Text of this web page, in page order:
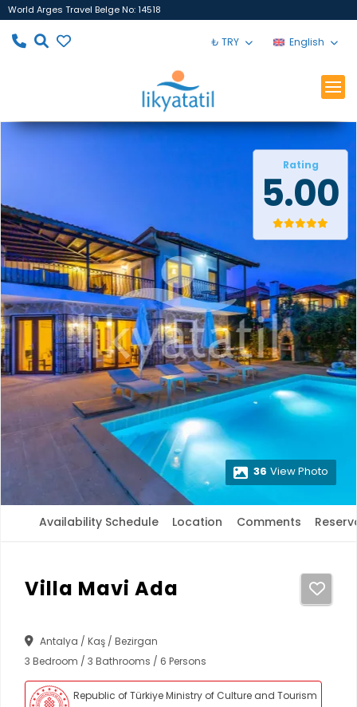
World Arges Travel Belge No: 14518
₺ TRY English
Rating
5.00
36 View Photo
Availability Schedule Location Comments
Villa Mavi Ada
Antalya / Kaş / Bezirgan
3 Bedroom / 3 Bathrooms / 6 Persons
Republic of Türkiye Ministry of Culture and Tourism